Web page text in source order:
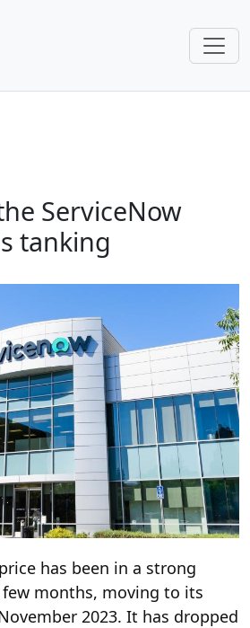
ServiceNow
tanking
has been in a strong
months, moving to its
2023. It has dropped